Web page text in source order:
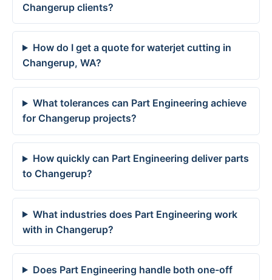
Changerup clients?
How do I get a quote for waterjet cutting in
Changerup, WA?
What tolerances can Part Engineering achieve
for Changerup projects?
How quickly can Part Engineering deliver parts
to Changerup?
What industries does Part Engineering work
with in Changerup?
Does Part Engineering handle both one-off